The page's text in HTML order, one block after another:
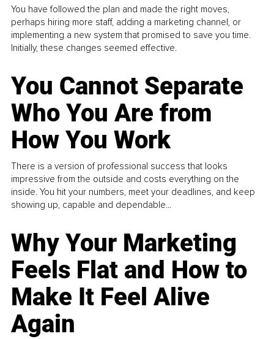
You have followed the plan and made the right moves,
perhaps hiring more staff, adding a marketing channel, or
implementing a new system that promised to save you time.
Initially, these changes seemed effective.
You Cannot Separate
Who You Are from
How You Work
There is a version of professional success that looks
impressive from the outside and costs everything on the
inside. You hit your numbers, meet your deadlines, and keep
showing up, capable and dependable...
Why Your Marketing
Feels Flat and How to
Make It Feel Alive
Again